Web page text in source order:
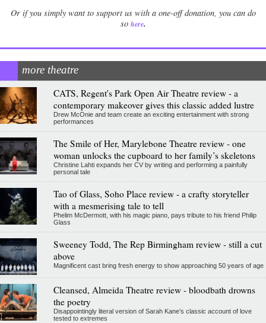
Or if you simply want to support us with a one-off donation, you can do
so here.
more theatre
CATS, Regent's Park Open Air Theatre review - a
contemporary makeover gives this classic added lustre
Drew McOnie and team create an exciting entertainment with strong
performances
The Smile of Her, Marylebone Theatre review - one
woman unlocks the cupboard to her family’s skeletons
Christine Lahti expands her CV by writing and performing a painfully
personal tale
Tao of Glass, Soho Place review - a crafty storyteller
with a mesmerising tale to tell
Phelim McDermott, with his magic piano, pays tribute to his friend Philip
Glass
Sweeney Todd, The Rep Birmingham review - still a cut
above
Magnificent cast bring fresh energy to show approaching 50 years of age
Cleansed, Almeida Theatre review - bloodbath drowns
the poetry
Disappointingly literal version of Sarah Kane’s classic account of love
tested to extremes